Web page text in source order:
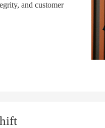
and customer